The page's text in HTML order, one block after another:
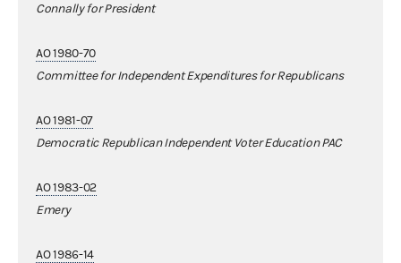
Connally for President
AO 1980-70
Committee for Independent Expenditures for Republicans
AO 1981-07
Democratic Republican Independent Voter Education PAC
AO 1983-02
Emery
AO 1986-14